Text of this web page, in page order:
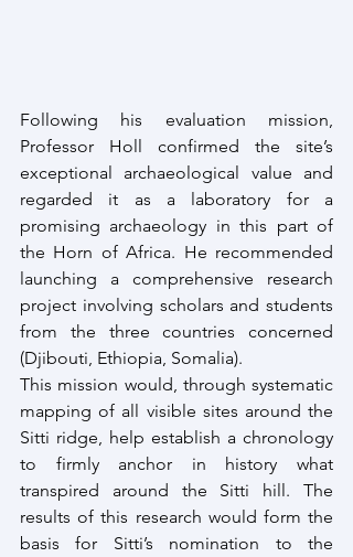
Following his evaluation mission,
Professor Holl confirmed the site’s
exceptional archaeological value and
regarded it as a laboratory for a
promising archaeology in this part of
the Horn of Africa. He recommended
launching a comprehensive research
project involving scholars and students
from the three countries concerned
(Djibouti, Ethiopia, Somalia).
This mission would, through systematic
mapping of all visible sites around the
Sitti ridge, help establish a chronology
to firmly anchor in history what
transpired around the Sitti hill. The
results of this research would form the
basis for Sitti’s nomination to the